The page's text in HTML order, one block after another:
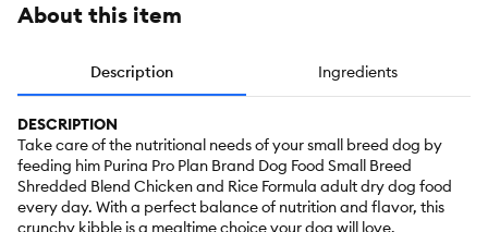
About this item
Description Ingredients
DESCRIPTION
Take care of the nutritional needs of your small breed dog by
feeding him Purina Pro Plan Brand Dog Food Small Breed
Shredded Blend Chicken and Rice Formula adult dry dog food
every day. With a perfect balance of nutrition and flavor, this
crunchy kibble is a mealtime choice your dog will love.